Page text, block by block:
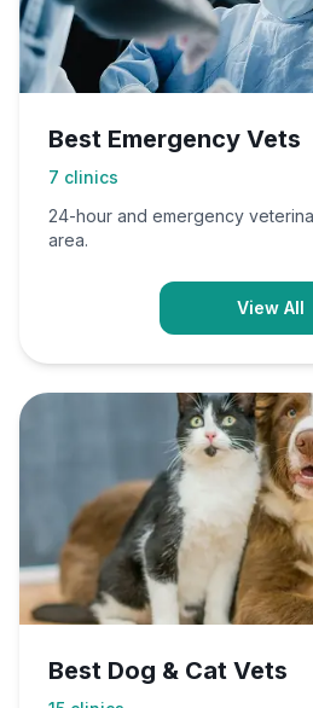
Best Emergency Vets
7 clinics
24-hour and emergency
area.
View All
Best Dog & Cat Vets